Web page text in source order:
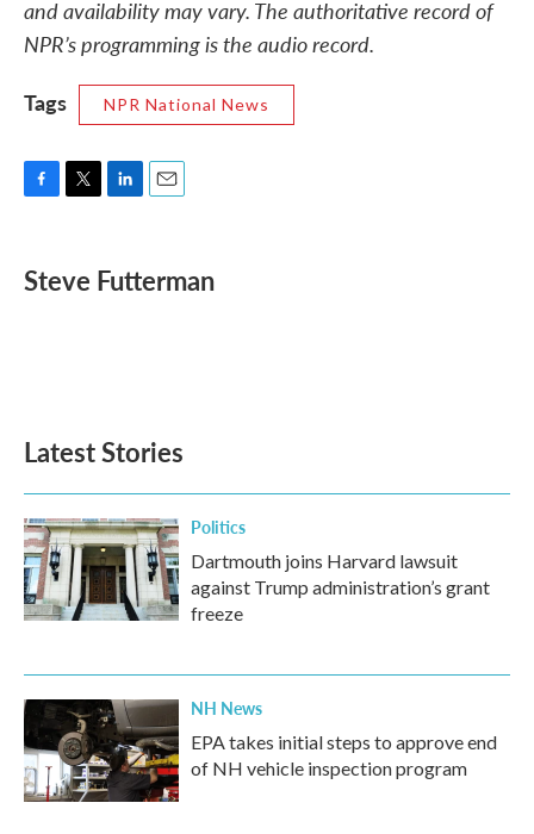
and availability may vary. The authoritative record of
NPR’s programming is the audio record.
Tags
NPR National News
e
b
t
t
k
e
i
l
Steve Futterman
Latest Stories
Politics
Dartmouth joins Harvard lawsuit
against Trump administration’s grant
freeze
NH News
EPA takes initial steps to approve end
of NH vehicle inspection program